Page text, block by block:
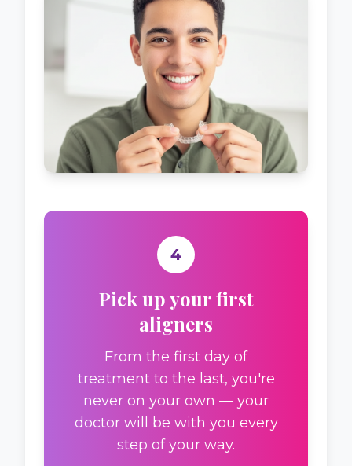
4
Pick up your first
aligners
From the first day of
treatment to the last, you're
never on your own — your
doctor will be with you every
step of your way.